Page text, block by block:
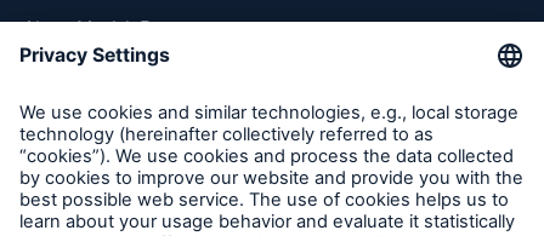
About Munich Re
Munich Re Worldwide
Follow us